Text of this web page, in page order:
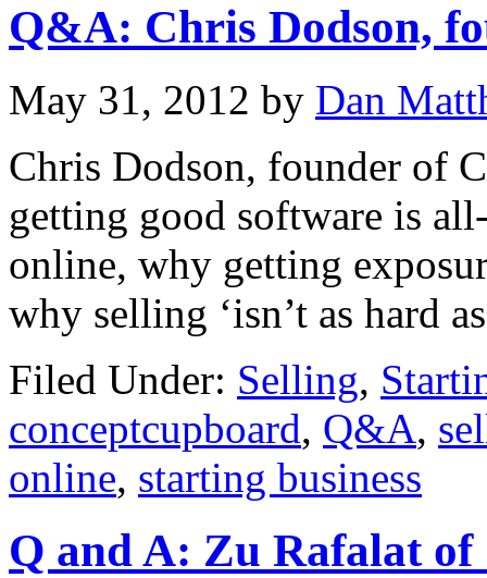
Q&A: Chris Dodson,
May 31, 2012 by Dan
Chris Dodson, founder of
getting good software is
online, why getting
why selling ‘isn’t as hard
Filed Under: Selling,
conceptcupboard, Q&A,
online, starting business
Q and A: Zu Rafalat of